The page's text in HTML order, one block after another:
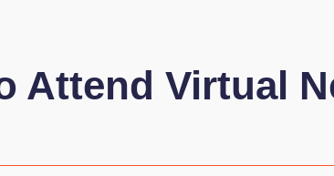
Attend Virtual